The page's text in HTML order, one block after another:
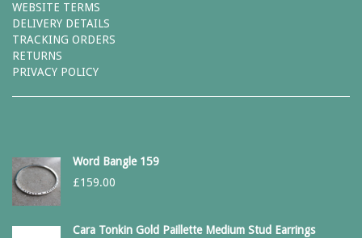
WEBSITE TERMS
DELIVERY DETAILS
TRACKING ORDERS
RETURNS
PRIVACY POLICY
Word Bangle 159
£159.00
Cara Tonkin Gold Paillette Medium Stud Earrings